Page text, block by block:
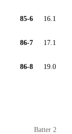
85-6 16.1
86-7 17.1
86-8 19.0
Batter 2